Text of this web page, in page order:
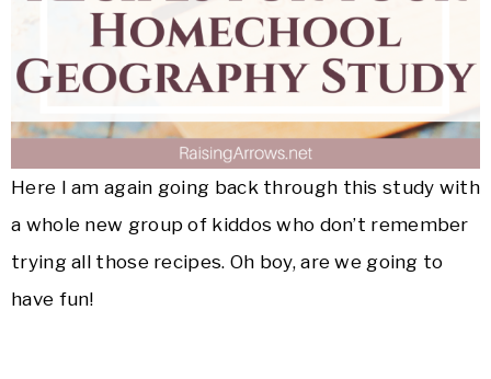
Here I am again going back through this study with
a whole new group of kiddos who don’t remember
trying all those recipes. Oh boy, are we going to
have fun!